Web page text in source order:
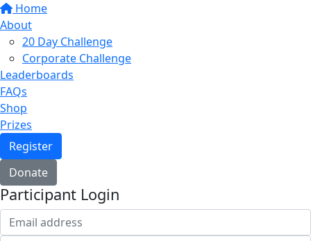
Home
About
20 Day Challenge
Corporate Challenge
Leaderboards
FAQs
Shop
Prizes
Register
Donate
Participant Login